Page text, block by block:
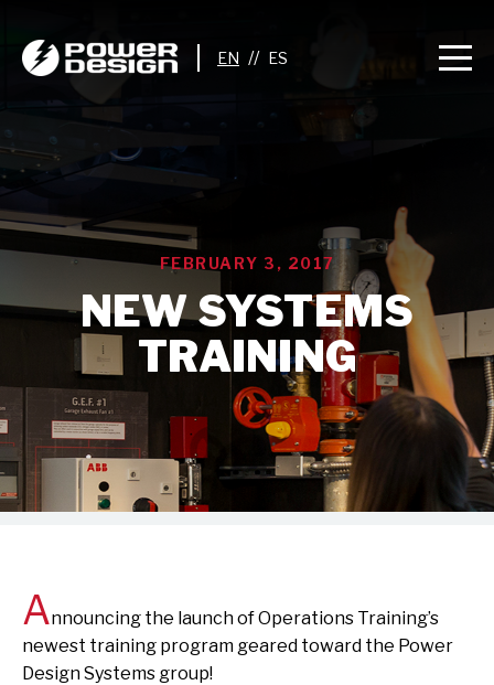
//
FEBRUARY 3, 2017
NEW SYSTEMS
TRAINING
Announcing the launch of Operations Training’s
newest training program geared toward the Power
Design Systems group!